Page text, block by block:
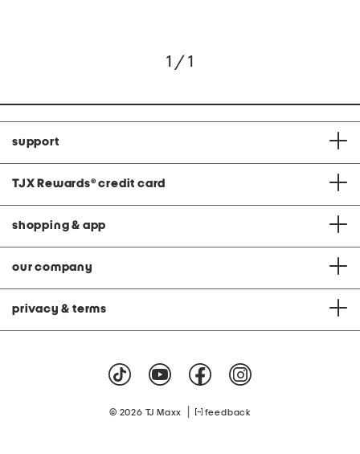
1 / 1
support
TJX Rewards® credit card
shopping & app
our company
privacy & terms
© 2026 TJ Maxx feedback